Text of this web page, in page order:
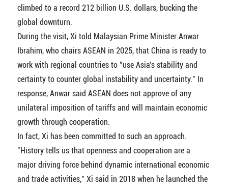
climbed to a record 212 billion U.S. dollars, bucking the
global downturn.
During the visit, Xi told Malaysian Prime Minister Anwar
Ibrahim, who chairs ASEAN in 2025, that China is ready to
work with regional countries to "use Asia's stability and
certainty to counter global instability and uncertainty." In
response, Anwar said ASEAN does not approve of any
unilateral imposition of tariffs and will maintain economic
growth through cooperation.
In fact, Xi has been committed to such an approach.
"History tells us that openness and cooperation are a
major driving force behind dynamic international economic
and trade activities," Xi said in 2018 when he launched the